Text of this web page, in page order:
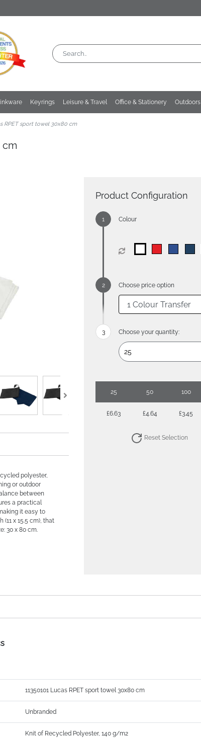
Keyrings Leisure & Travel Office & Stationery Outdoors
RPET sport towel 30x80 cm
cm
polyester,
or outdoor
between
a practical
it easy to
x 15.5 cm), that
30 x 80 cm.
Product Configuration
Colour
Choose price option
Choose your quantity:
25 50 100
£6.63 £4.64 £3.45
Reset Selection
11350101 Lucas RPET sport towel 30x80 cm
Unbranded
Knit of Recycled Polyester, 140 g/m2